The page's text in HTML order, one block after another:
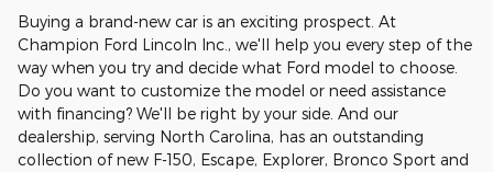
Buying a brand-new car is an exciting prospect. At
Champion Ford Lincoln Inc., we'll help you every step of the
way when you try and decide what Ford model to choose.
Do you want to customize the model or need assistance
with financing? We'll be right by your side. And our
dealership, serving North Carolina, has an outstanding
collection of new F-150, Escape, Explorer, Bronco Sport and